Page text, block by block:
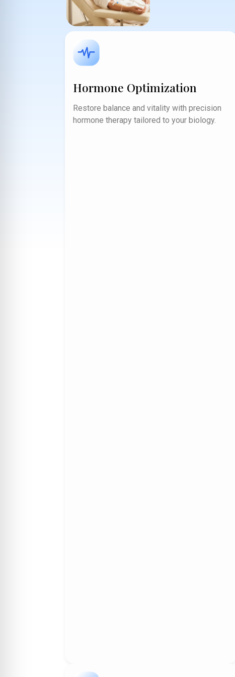
Hormone Optimization
Restore balance and vitality with precision
hormone therapy tailored to your biology.